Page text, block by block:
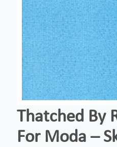
Thatched By
For Moda –